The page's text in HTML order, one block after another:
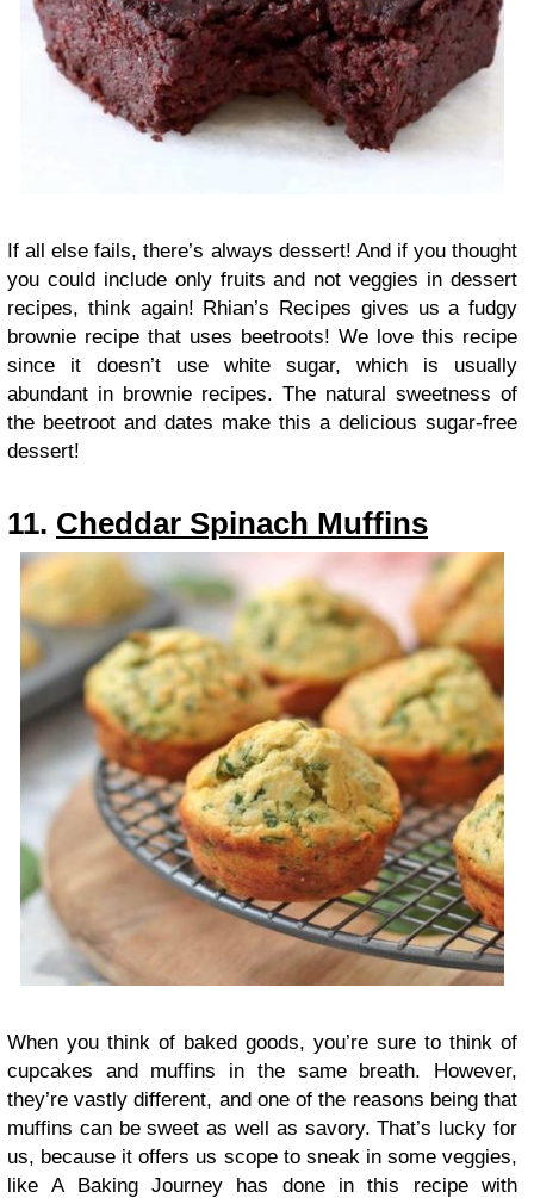
If all else fails, there’s always dessert! And if you thought
you could include only fruits and not veggies in dessert
recipes, think again! Rhian’s Recipes gives us a fudgy
brownie recipe that uses beetroots! We love this recipe
since it doesn’t use white sugar, which is usually
abundant in brownie recipes. The natural sweetness of
the beetroot and dates make this a delicious sugar-free
dessert!
11. Cheddar Spinach Muffins
When you think of baked goods, you’re sure to think of
cupcakes and muffins in the same breath. However,
they’re vastly different, and one of the reasons being that
muffins can be sweet as well as savory. That’s lucky for
us, because it offers us scope to sneak in some veggies,
like A Baking Journey has done in this recipe with